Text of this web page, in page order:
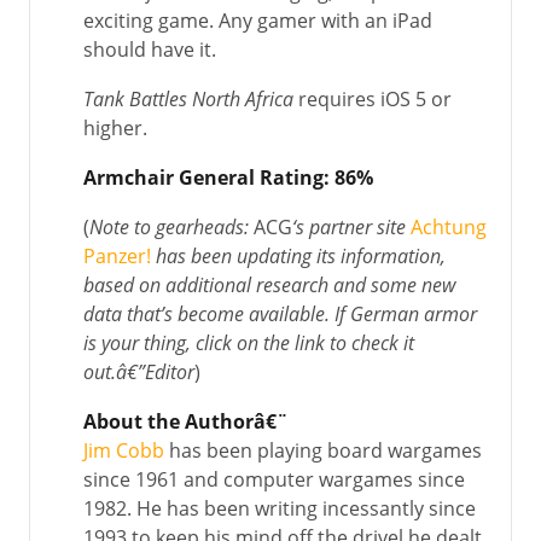
exciting game. Any gamer with an iPad
should have it.
Tank Battles North Africa requires iOS 5 or
higher.
Armchair General Rating: 86%
(Note to gearheads:ACG‘s partner siteAchtung
Panzer! has been updating its information,
based on additional research and some new
data that’s become available. If German armor
is your thing, click on the link to check it
out.â€”Editor)
About the Authorâ€¨
Jim Cobb has been playing board wargames
since 1961 and computer wargames since
1982. He has been writing incessantly since